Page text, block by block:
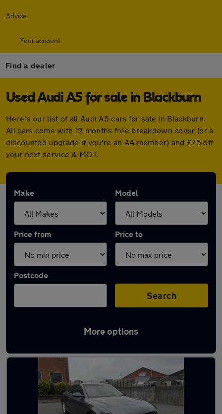
Advice
Your account
Find a dealer
Used Audi A5 for sale in Blackburn
Here's our list of all Audi A5 cars for sale in Blackburn.
All cars come with 12 months free breakdown cover (or a
discounted upgrade if you're an AA member) and £75 off
your next service & MOT.
Make Model
Price from Price to
Postcode
Search
More options
Latest used Audi A5 in Blackburn